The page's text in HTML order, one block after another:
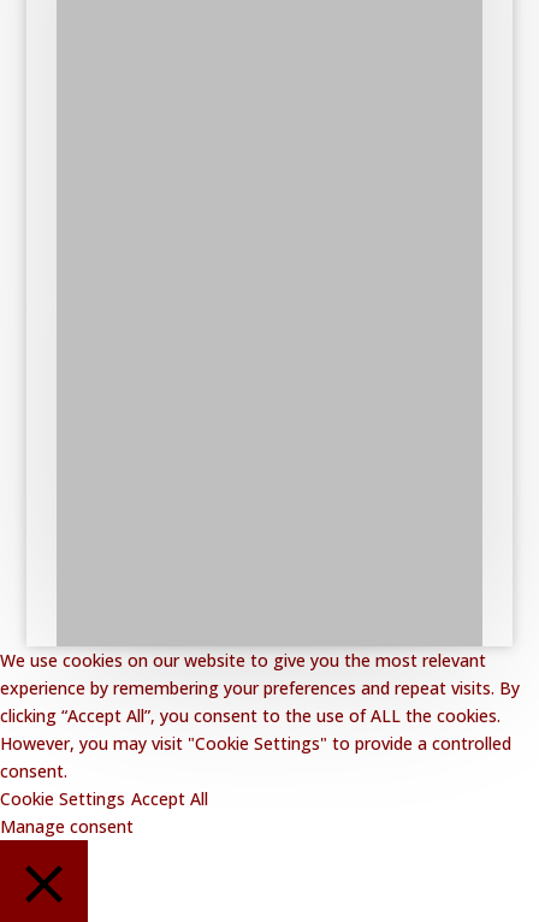
We use cookies on our website to give you the most relevant
experience by remembering your preferences and repeat visits. By
clicking “Accept All”, you consent to the use of ALL the cookies.
However, you may visit "Cookie Settings" to provide a controlled
consent.
Cookie Settings Accept All
Manage consent